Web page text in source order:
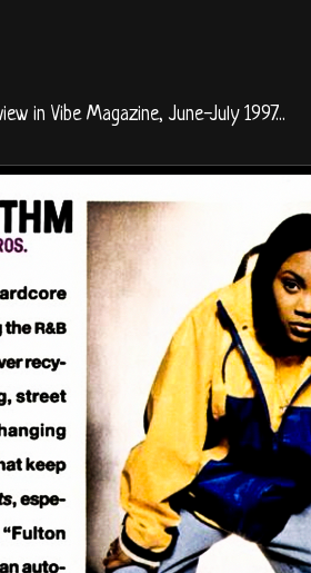
in Vibe Magazine, June-July 1997...